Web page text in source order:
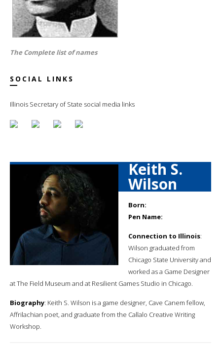
The Complete list of names
SOCIAL LINKS
Illinois Secretary of State social media links
Keith S.
Wilson
Born:
Pen Name:
Connection to Illinois:
Wilson graduated from
Chicago State University and
worked as a Game Designer
at The Field Museum and at Resilient Games Studio in Chicago.
Biography: Keith S. Wilson is a game designer, Cave Canem fellow,
Affrilachian poet, and graduate from the Callalo Creative Writing
Workshop.